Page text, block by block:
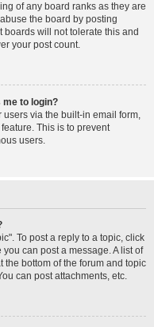
of any board ranks as they are
the board by posting
will not tolerate this and
your post count.
to login?
via the built-in email form,
This is to prevent
users.
To post a reply to a topic, click
can post a message. A list of
bottom of the forum and topic
can post attachments, etc.